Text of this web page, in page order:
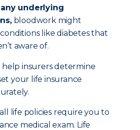
underlying
bloodwork might
like diabetes that
aware of.
help insurers determine
your life insurance
life policies require you to
medical exam. Life